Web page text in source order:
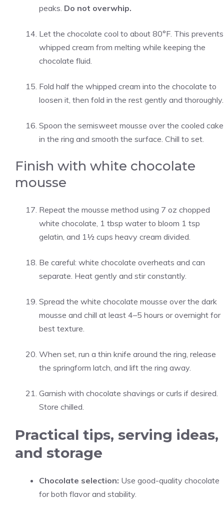
peaks. Do not overwhip.
Let the chocolate cool to about 80°F. This prevents
whipped cream from melting while keeping the
chocolate fluid.
Fold half the whipped cream into the chocolate to
loosen it, then fold in the rest gently and thoroughly.
Spoon the semisweet mousse over the cooled cake
in the ring and smooth the surface. Chill to set.
Finish with white chocolate
mousse
Repeat the mousse method using 7 oz chopped
white chocolate, 1 tbsp water to bloom 1 tsp
gelatin, and 1½ cups heavy cream divided.
Be careful: white chocolate overheats and can
separate. Heat gently and stir constantly.
Spread the white chocolate mousse over the dark
mousse and chill at least 4–5 hours or overnight for
best texture.
When set, run a thin knife around the ring, release
the springform latch, and lift the ring away.
Garnish with chocolate shavings or curls if desired.
Store chilled.
Practical tips, serving ideas,
and storage
Chocolate selection: Use good-quality chocolate
for both flavor and stability.